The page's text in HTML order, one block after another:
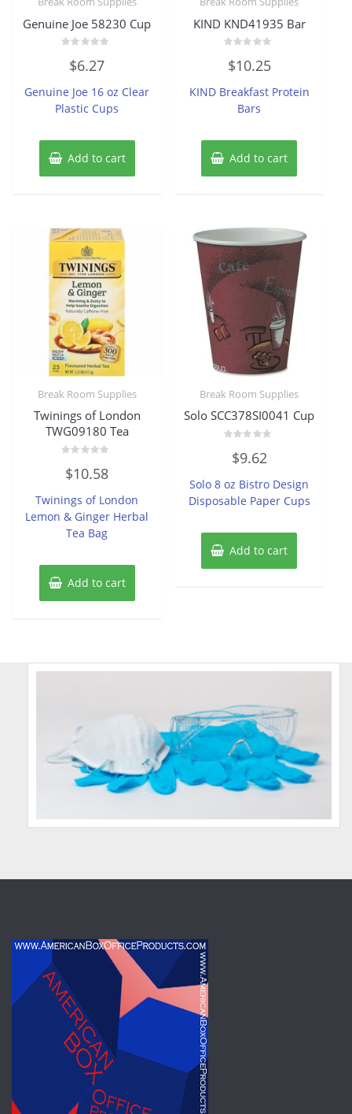
Genuine Joe 58230 Cup
out
5
$6.27
Genuine Joe 16 oz Clear
Plastic Cups
Add to cart
KIND KND41935 Bar
0
out
5
$10.25
KIND Breakfast Protein
Bars
Add to cart
Break Room Supplies
Twinings of London
TWG09180 Tea
0
out
5
$10.58
Twinings of London
Lemon & Ginger Herbal
Tea Bag
Add to cart
Break Room Supplies
Solo SCC378SI0041 Cup
out
5
$9.62
Solo 8 oz Bistro Design
Disposable Paper Cups
Add to cart